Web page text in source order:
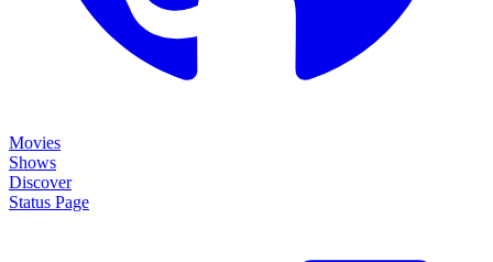
Movies
Shows
Discover
Status Page